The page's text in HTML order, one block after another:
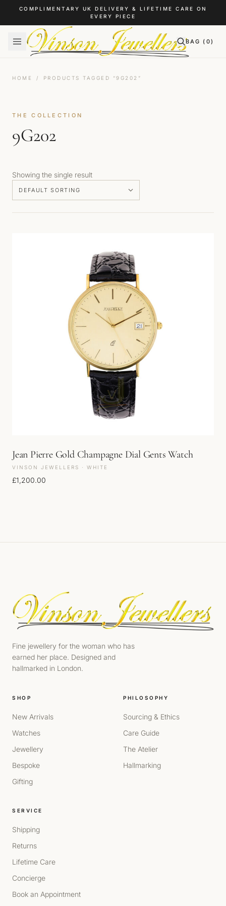
Skip to content
COMPLIMENTARY UK DELIVERY & LIFETIME CARE ON
EVERY PIECE
BAG ( 0)
HOME / PRODUCTS TAGGED “9G202”
THE COLLECTION
9G202
Showing the single result
Jean Pierre Gold Champagne Dial Gents Watch
VINSON JEWELLERS · WHITE
£1,200.00
Fine jewellery for the woman who has
earned her place. Designed and
hallmarked in London.
SHOP
New Arrivals
Watches
Jewellery
Bespoke
Gifting
PHILOSOPHY
Sourcing & Ethics
Care Guide
The Atelier
Hallmarking
SERVICE
Shipping
Returns
Lifetime Care
Concierge
Book an Appointment